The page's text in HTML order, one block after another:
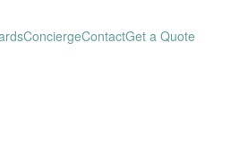
ConciergeContactGet a Quote